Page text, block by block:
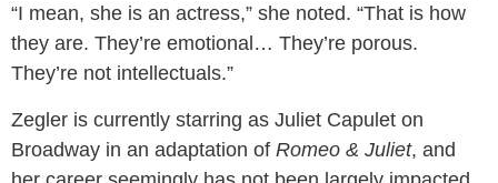
“I mean, she is an actress,” she noted. “That is how
they are. They’re emotional… They’re porous.
They’re not intellectuals.”
Zegler is currently starring as Juliet Capulet on
Broadway in an adaptation of Romeo & Juliet, and